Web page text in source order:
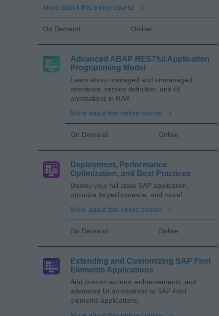
More about this online course
On Demand Online
Advanced ABAP RESTful Application
Programming Model
Learn about managed and unmanaged
scenarios, service definition, and UI
annotations in RAP.
More about this online course
On Demand Online
Deployment, Performance
Optimization, and Best Practices
Deploy your full stack SAP application,
optimize its performance, and more!
More about this online course
On Demand Online
Extending and Customizing SAP Fiori
Elements Applications
Add custom actions, enhancements, and
advanced UI annotations to SAP Fiori
elements applications.